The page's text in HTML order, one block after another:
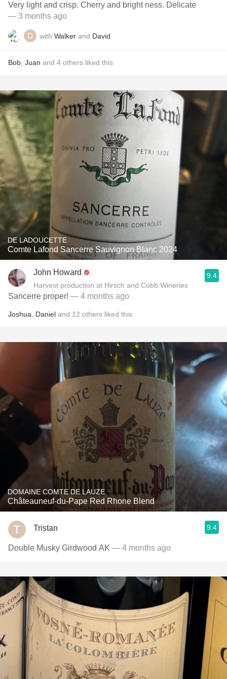
Very light and crisp. Cherry and bright ness. Delicate
— 3 months ago
with Walker and David
Bob Juan and 4 others liked this
DE LADOUCETTE
Comte Lafond Sancerre Sauvignon Blanc 2024
John Howard
Harvest production at Hirsch and Cobb Wineries
9.4
Sancerre proper! — 4 months ago
Joshua Daniel and 12 others liked this
DOMAINE COMTE DE LAUZE
Châteauneuf-du-Pape Red Rhone Blend
Tristan 9.4
Double Musky Girdwood AK — 4 months ago